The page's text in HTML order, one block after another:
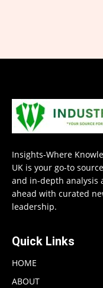
Insights-Where
UK is your go-to
and in-depth analysis
ahead with curated
leadership.
Quick Links
HOME
ABOUT